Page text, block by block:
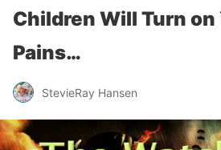
Children Will Turn on
Pains…
StevieRay Hansen